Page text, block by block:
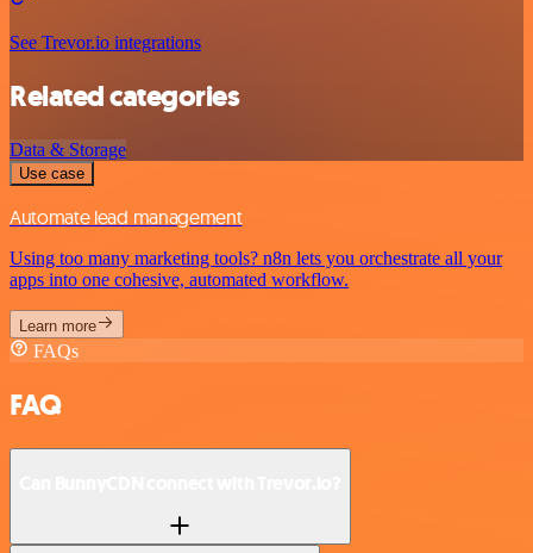
See Trevor.io integrations
Related categories
Data & Storage
Use case
Automate lead management
Using too many marketing tools? n8n lets you orchestrate all your
apps into one cohesive, automated workflow.
Learn more
FAQs
FAQ